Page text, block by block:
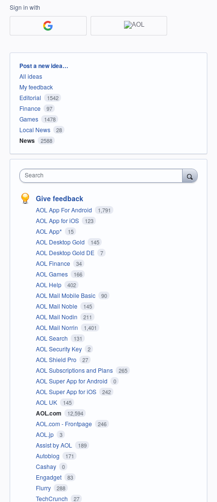
Sign in with
Categories
Post a new idea…
All ideas
My feedback
Editorial
1542
Finance 97
Games 1478
Local News 28
News 2588
Search
Give feedback
AOL App For Android 1,791
AOL App for iOS 123
AOL App* 15
AOL Desktop Gold 145
AOL Desktop Gold DE 7
AOL Finance 34
AOL Games 166
AOL Help 402
AOL Mail Mobile Basic 90
AOL Mail Noble 145
AOL Mail Nodin 211
AOL Mail Norrin 1,401
AOL Search 131
AOL Security Key 2
AOL Shield Pro 27
AOL Subscriptions and Plans 265
AOL Super App for Android 0
AOL Super App for iOS 242
AOL UK 145
AOL.com 12,594
AOL.com - Frontpage 246
AOL.jp 3
Assist by AOL 189
Autoblog 171
Cashay 0
Engadget 83
Flurry 288
TechCrunch 27